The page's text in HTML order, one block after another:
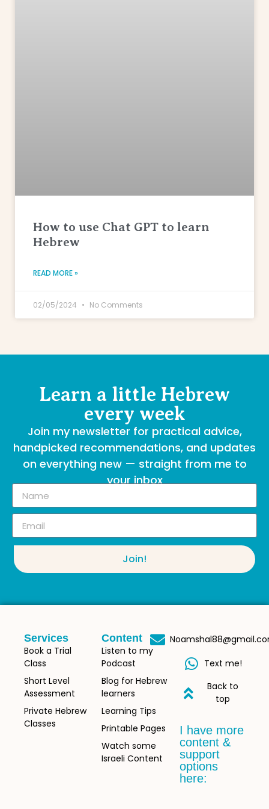
How to use Chat GPT to learn
Hebrew
READ MORE »
02/05/2024 No Comments
Learn a little Hebrew
every week
Join my newsletter for practical advice,
handpicked recommendations, and updates
on everything new — straight from me to
your inbox
Join!
Services
Book a Trial
Class
Short Level
Assessment
Private Hebrew
Classes
Content
Listen to my
Podcast
Blog for Hebrew
learners
Learning Tips
Printable Pages
Watch some
Israeli Content
Text me!
Back to
top
I have more
content &
support
options
here: